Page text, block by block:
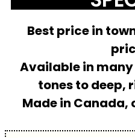
Best price in
Available in
tones to deep,
Made in